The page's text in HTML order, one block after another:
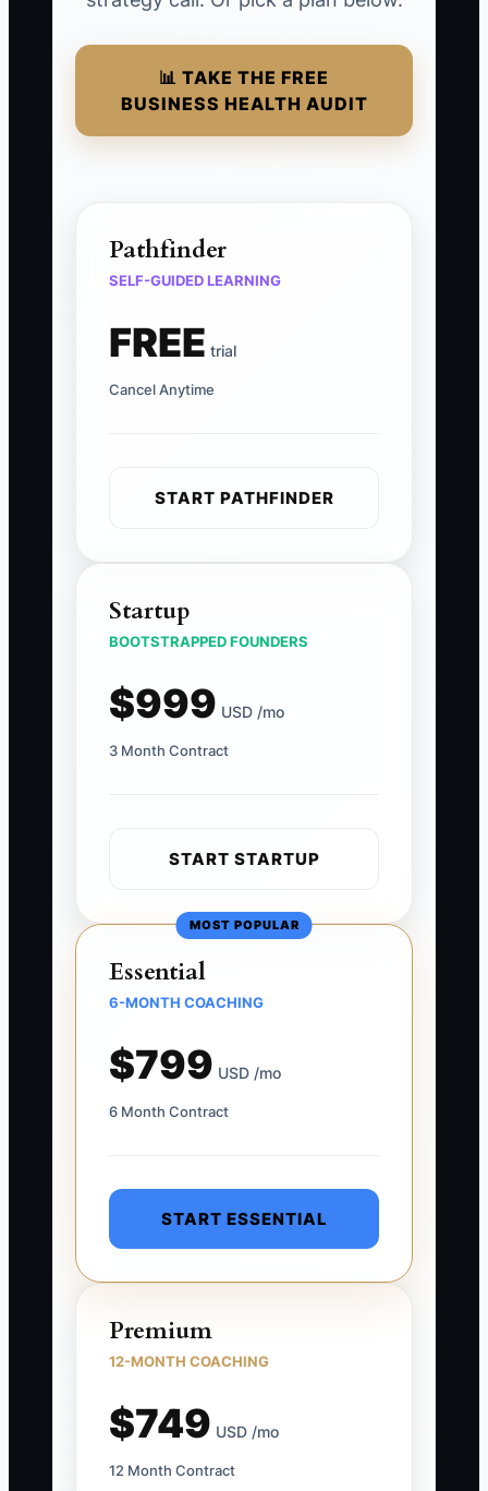
📊 TAKE THE FREE
BUSINESS HEALTH AUDIT
Pathfinder
SELF-GUIDED LEARNING
FREE trial
Cancel Anytime
START PATHFINDER
Startup
BOOTSTRAPPED FOUNDERS
$999 USD /mo
3 Month Contract
START STARTUP
MOST POPULAR
Essential
6-MONTH COACHING
$799 USD /mo
6 Month Contract
START ESSENTIAL
Premium
12-MONTH COACHING
$749 USD /mo
12 Month Contract